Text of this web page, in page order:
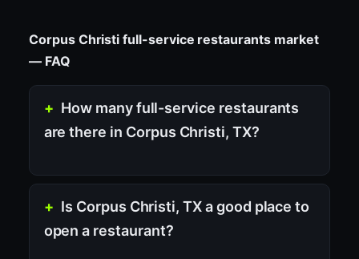
Corpus Christi full-service restaurants market
— FAQ
How many full-service restaurants
are there in Corpus Christi, TX?
Is Corpus Christi, TX a good place to
open a restaurant?